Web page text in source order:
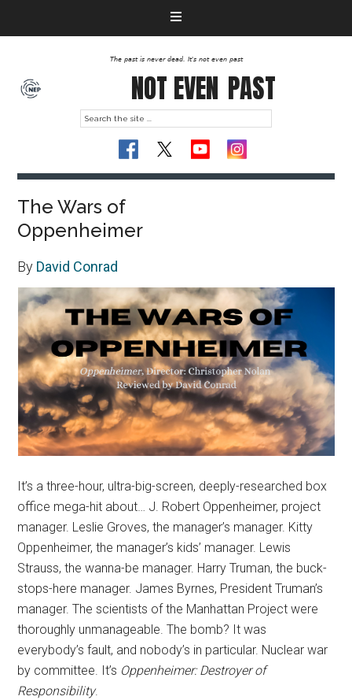
The past is never dead. It's not even past
NOT EVEN PAST
The Wars of
Oppenheimer
By David Conrad
It’s a three-hour, ultra-big-screen, deeply-researched box
office mega-hit about… J. Robert Oppenheimer, project
manager. Leslie Groves, the manager’s manager. Kitty
Oppenheimer, the manager’s kids’ manager. Lewis
Strauss, the wanna-be manager. Harry Truman, the buck-
stops-here manager. James Byrnes, President Truman’s
manager. The scientists of the Manhattan Project were
thoroughly unmanageable. The bomb? It was
everybody’s fault, and nobody’s in particular. Nuclear war
by committee. It’s Oppenheimer: Destroyer of
Responsibility.